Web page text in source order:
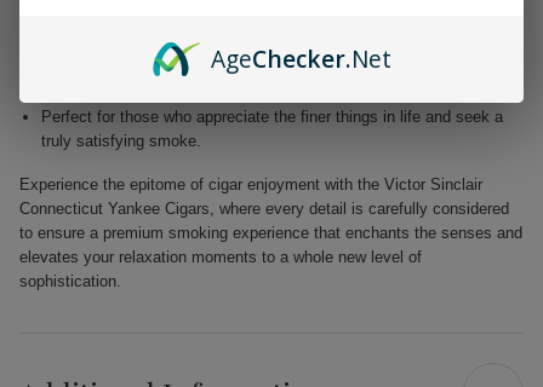
harmonious fusion of taste.
Free from added flavors, showcasing the pure complexity of the
Perfect for those who appreciate the finer things in life and seek a
truly satisfying smoke.
Experience the epitome of cigar enjoyment with the Victor Sinclair
Connecticut Yankee Cigars, where every detail is carefully considered
to ensure a premium smoking experience that enchants the senses and
elevates your relaxation moments to a whole new level of
sophistication.
AgeChecker.Net